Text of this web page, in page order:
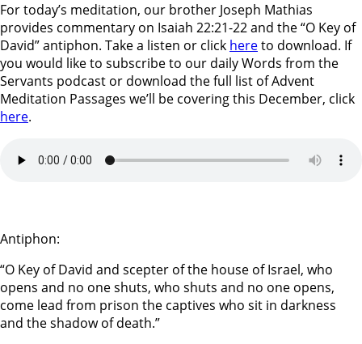
For today’s meditation, our brother Joseph Mathias
provides commentary on Isaiah 22:21-22 and the “O Key of
David” antiphon. Take a listen or click hereto download. If
you would like to subscribe to our daily Words from the
Servants podcast or download the full list of Advent
Meditation Passages we’ll be covering this December, click
here.
Antiphon:
“O Key of David and scepter of the house of Israel, who
opens and no one shuts, who shuts and no one opens,
come lead from prison the captives who sit in darkness
and the shadow of death.”